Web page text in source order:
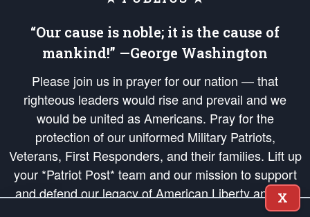
“Our cause is noble; it is the cause of
mankind!” —George Washington
Please join us in prayer for our nation — that
righteous leaders would rise and prevail and we
would be united as Americans. Pray for the
protection of our uniformed Military Patriots,
Veterans, First Responders, and their families. Lift up
your *Patriot Post* team and our mission to support
and defend our legacy of American Liberty and our
Republic's Founding Principles, in order that the fires
X